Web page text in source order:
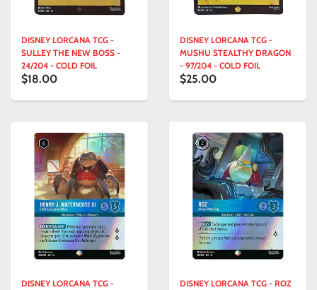
DISNEY LORCANA TCG -
SULLEY THE NEW BOSS -
24/204 - COLD FOIL
$18.00
DISNEY LORCANA TCG -
MUSHU STEALTHY DRAGON
- 97/204 - COLD FOIL
$25.00
DISNEY LORCANA TCG -
DISNEY LORCANA TCG - ROZ